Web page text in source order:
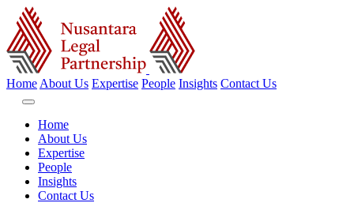
Home About Us Expertise People Insights Contact Us
Home
About Us
Expertise
People
Insights
Contact Us